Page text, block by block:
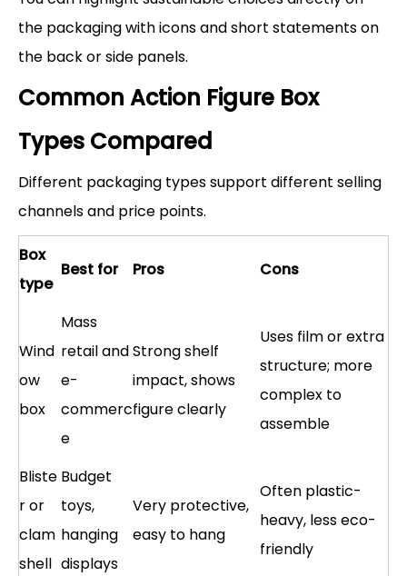
the packaging with icons and short statements on
the back or side panels.
Common Action Figure Box
Types Compared
Different packaging types support different selling
channels and price points.
Box
type
Best for Pros Cons
Wind
ow
box
Mass
retail and
e-
commerc
e
Strong shelf
impact, shows
figure clearly
Uses film or extra
structure; more
complex to
assemble
Bliste
r or
clam
shell
Budget
toys,
hanging
displays
Very protective,
easy to hang
Often plastic-
heavy, less eco-
friendly